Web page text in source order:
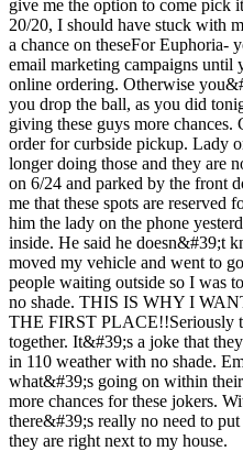
give me the option to come pick
20/20, I should have stuck with
a chance on theseFor Euphoria-
email marketing campaigns until
online ordering. Otherwise
you drop the ball, as you did
giving these guys more
order for curbside pickup. Lady
longer doing those and they are
on 6/24 and parked by the front
me that these spots are
him the lady on the phone
inside. He said he doesn&#39;t
moved my vehicle and went to
people waiting outside so I was
no shade. THIS IS WHY I
THE FIRST PLACE!!Seriously
together. It&#39;s a joke that
in 110 weather with no shade.
what&#39;s going on within
more chances for these jokers.
there&#39;s really no need to
they are right next to my house.